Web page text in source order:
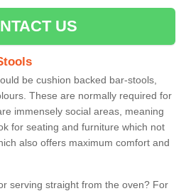
US
be cushion backed bar-stools,
These are normally required for
immensely social areas, meaning
for seating and furniture which not
also offers maximum comfort and
serving straight from the oven? For